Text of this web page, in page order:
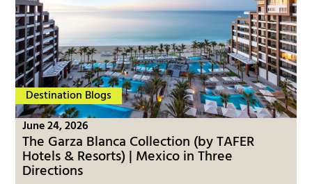
Destination Blogs
June 24, 2026
The Garza Blanca Collection (by TAFER
Hotels & Resorts) | Mexico in Three
Directions